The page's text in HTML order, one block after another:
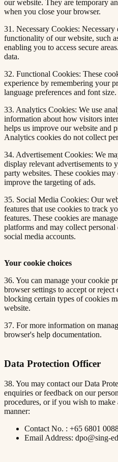
our website. They are temporary
when you close your browser.
31. Necessary Cookies:
functionality of our website, such
enabling you to access secure
data.
32. Functional Cookies: These
experience by remembering your
language preferences and font size.
33. Analytics Cookies: We use
information about how visitors
helps us improve our website and
Analytics cookies do not collect
34. Advertisement Cookies: We
display relevant advertisements to
party websites. These cookies
improve the targeting of ads.
35. Social Media Cookies: Our
features that use cookies to track
features. These cookies are
platforms and may collect
social media accounts.
Your cookie choices
36. You can manage your cookie
browser settings to accept or reject
blocking certain types of cookies
website.
37. For more information on
browser's help documentation.
Data Protection Officer
38. You may contact our Data
enquiries or feedback on our
procedures, or if you wish to
manner:
Contact No. : +65 6801
Email Address: dpo@sing-